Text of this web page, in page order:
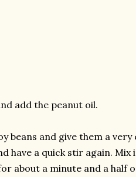
add the peanut oil.
beans and give them a
have a quick stir again.
about a minute and a half